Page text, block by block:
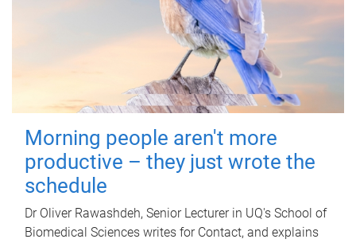
Morning people aren't more
productive – they just wrote the
schedule
Dr Oliver Rawashdeh, Senior Lecturer in UQ's School of
Biomedical Sciences writes for Contact, and explains